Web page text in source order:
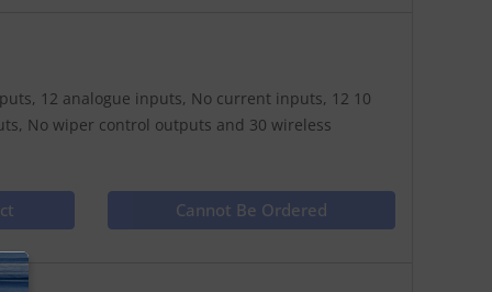
12 analogue inputs, No current inputs, 12 10
No wiper control outputs and 30 wireless
Cannot Be Ordered